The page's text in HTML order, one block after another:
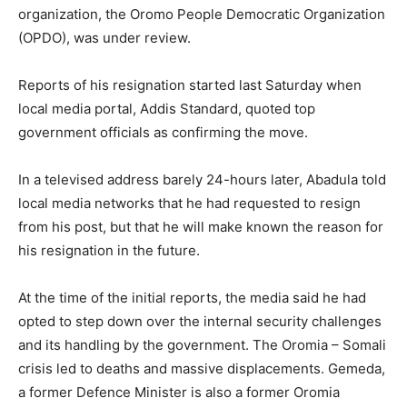
organization, the Oromo People Democratic Organization
(OPDO), was under review.
Reports of his resignation started last Saturday when
local media portal, Addis Standard, quoted top
government officials as confirming the move.
In a televised address barely 24-hours later, Abadula told
local media networks that he had requested to resign
from his post, but that he will make known the reason for
his resignation in the future.
At the time of the initial reports, the media said he had
opted to step down over the internal security challenges
and its handling by the government. The Oromia – Somali
crisis led to deaths and massive displacements. Gemeda,
a former Defence Minister is also a former Oromia